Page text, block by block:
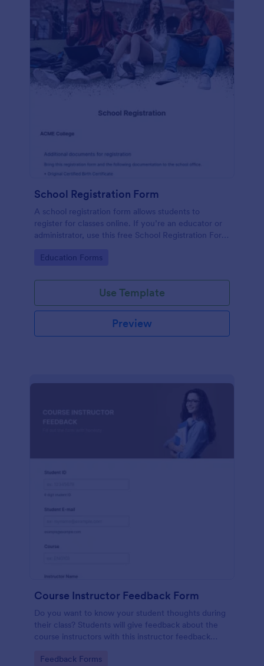
School Registration Form
A school registration form allows students to
register for classes online. If you’re an educator or
administrator, use this free School Registration Form
Go to Category:
Education Forms
Use Template
Preview
Course Instructor Feedback Form
Do you want to know your student thoughts during
their class? Students will give feedback about the
course instructors with this instructor feedback
Go to Category:
Feedback Forms